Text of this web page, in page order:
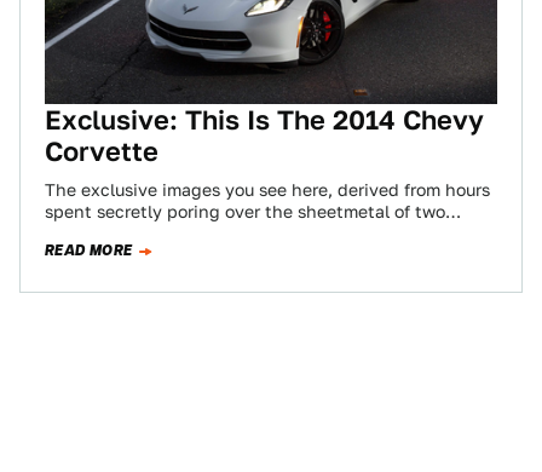
Exclusive: This Is The 2014 Chevy
Corvette
The exclusive images you see here, derived from hours
spent secretly poring over the sheetmetal of two
READ MORE